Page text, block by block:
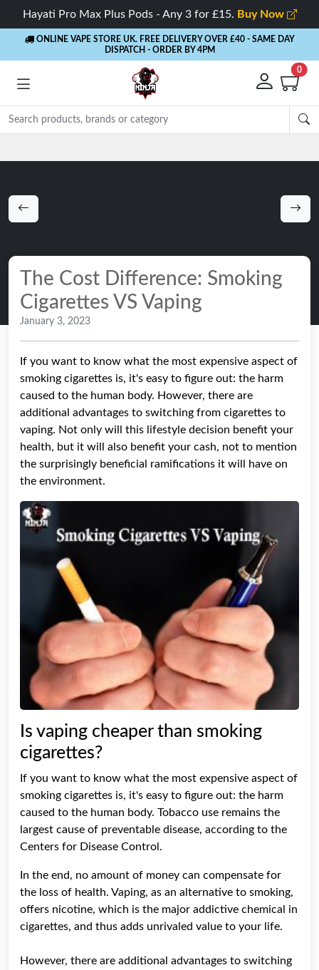
Hayati Pro Max Plus Pods - Any 3 for £15. Buy Now
ONLINE VAPE STORE UK. FREE DELIVERY OVER £40 - SAME DAY
DISPATCH - ORDER BY 4PM
0
The Cost Difference: Smoking
Cigarettes VS Vaping
January 3, 2023
If you want to know what the most expensive aspect of
smoking cigarettes is, it's easy to figure out: the harm
caused to the human body. However, there are
additional advantages to switching from cigarettes to
vaping. Not only will this lifestyle decision benefit your
health, but it will also benefit your cash, not to mention
the surprisingly beneficial ramifications it will have on
the environment.
Is vaping cheaper than smoking
cigarettes?
If you want to know what the most expensive aspect of
smoking cigarettes is, it's easy to figure out: the harm
caused to the human body. Tobacco use remains the
largest cause of preventable disease, according to the
Centers for Disease Control.
In the end, no amount of money can compensate for
the loss of health. Vaping, as an alternative to smoking,
offers nicotine, which is the major addictive chemical in
cigarettes, and thus adds unrivaled value to your life.
However, there are additional advantages to switching